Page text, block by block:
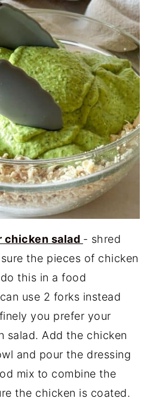
chicken salad - shred
the pieces of chicken
this in a food
use 2 forks instead
you prefer your
salad. Add the chicken
and pour the dressing
mix to combine the
the chicken is coated.